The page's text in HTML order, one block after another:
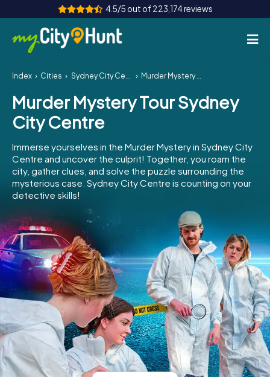
4.5/5 out of 223,174 reviews
How it works
Cities
Tours
Team Building
Tickets
INT AT
ES
IE
IT
NL
Book Tickets
Buy Gift Vouchers
Index Cities Sydney City Centre Murder Mystery Tour Sydney City Centre
Murder Mystery Tour Sydney
City Centre
Immerse yourselves in the Murder Mystery in Sydney City
Centre and uncover the culprit! Together, you roam the
city, gather clues, and solve the puzzle surrounding the
mysterious case. Sydney City Centre is counting on your
detective skills!